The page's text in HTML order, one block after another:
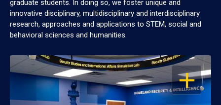
graduate students. In doing so, we foster unique and
innovative disciplinary, multidisciplinary and interdisciplinary
research, approaches and applications to STEM, social and
behavioral sciences and humanities.
OPEN